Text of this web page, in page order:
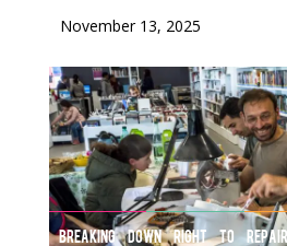
November 13, 2025
BREAKING DOWN RIGHT TO REPAIR